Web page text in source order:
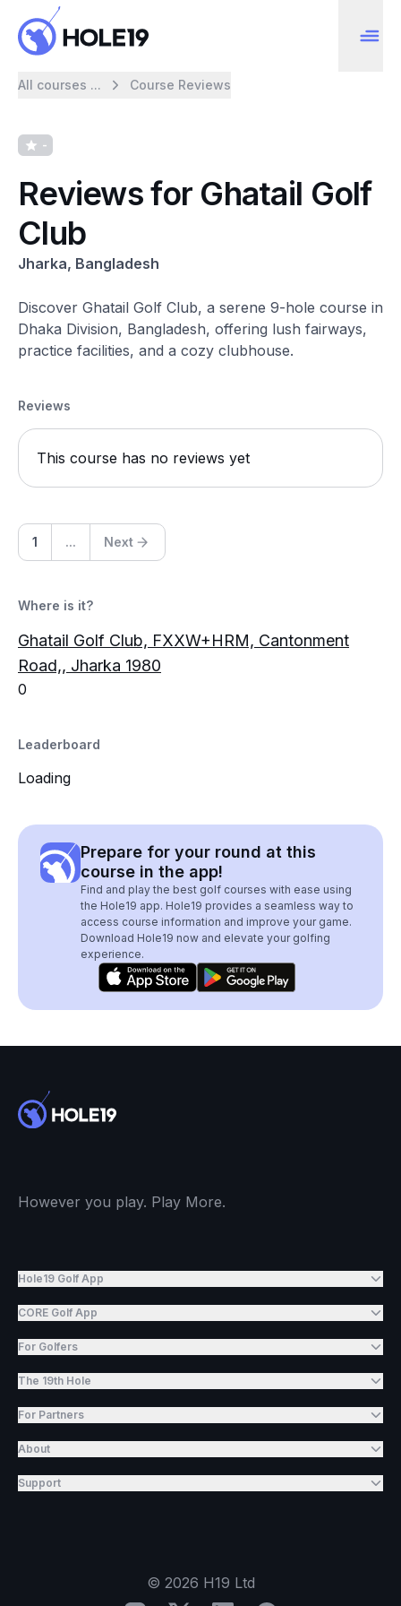
All courses ... Course Reviews
-
Reviews for Ghatail Golf
Club
Jharka, Bangladesh
Discover Ghatail Golf Club, a serene 9-hole course in
Dhaka Division, Bangladesh, offering lush fairways,
practice facilities, and a cozy clubhouse.
Reviews
This course has no reviews yet
1 ... Next
Where is it?
Ghatail Golf Club, FXXW+HRM, Cantonment
Road,, Jharka 1980
0
Leaderboard
Loading
Prepare for your round at this
course in the app!
Find and play the best golf courses with ease using
the Hole19 app. Hole19 provides a seamless way to
access course information and improve your game.
Download Hole19 now and elevate your golfing
experience.
However you play. Play More.
Hole19 Golf App
CORE Golf App
For Golfers
The 19th Hole
For Partners
About
Support
© 2026 H19 Ltd